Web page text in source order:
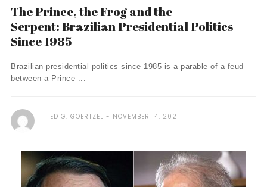
The Prince, the Frog and the
Serpent: Brazilian Presidential Politics
Since 1985
Brazilian presidential politics since 1985 is a parable of a feud
between a Prince ...
TED G. GOERTZEL NOVEMBER 14, 2021